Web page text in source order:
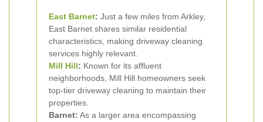
East Barnet: Just a few miles from Arkley,
East Barnet shares similar residential
characteristics, making driveway cleaning
services highly relevant.
Mill Hill: Known for its affluent
neighborhoods, Mill Hill homeowners seek
top-tier driveway cleaning to maintain their
properties.
Barnet: As a larger area encompassing